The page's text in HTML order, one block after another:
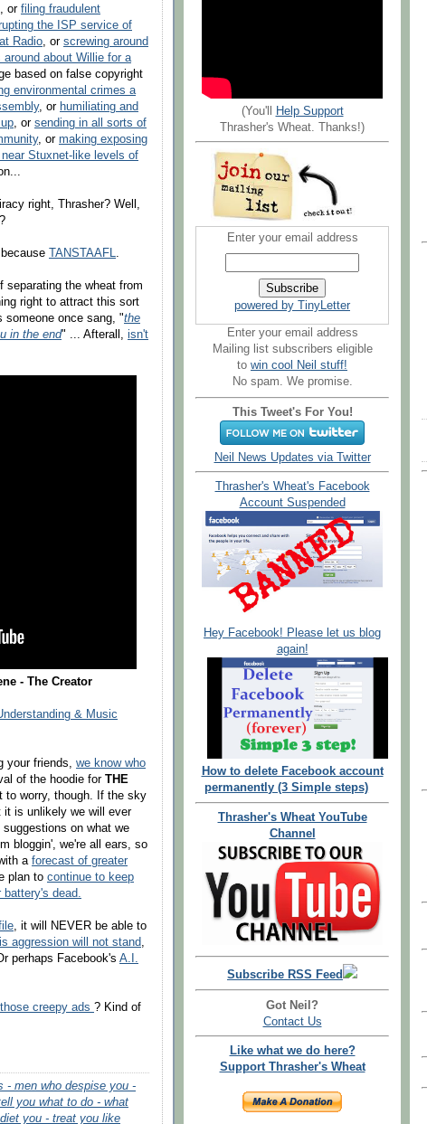
, or filing fraudulent
the ISP service of
Radio , or screwing around
around about Willie for a
based on false copyright
environmental crimes a
, or humiliating and
, or sending in all sorts of
, or making exposing
Stuxnet-like levels of
right, Thrasher? Well,
?
TANSTAAFL
separating the wheat from
right to attract this sort
someone once sang, "the
in the end" ... Afterall, isn't
- The Creator
& Music
your friends, we know who
of the hoodie for THE
to worry, though. If the sky
is unlikely we will ever
on what we
bloggin', we're all ears, so
a forecast of greater
plan to continue to keep
dead.
, it will NEVER be able to
aggression will not stand
perhaps Facebook's A.I.
creepy ads ? Kind of
- men who despise you -
you what to do - what
you - treat you like
(You'll
Help Support
Thrasher's Wheat. Thanks!)
Enter your email address
powered by TinyLetter
Enter your email address
Mailing list subscribers eligible
to win cool Neil stuff!
No spam. We promise.
This Tweet's For You!
Neil News Updates via Twitter
Thrasher's Wheat's Facebook
Account Suspended
Hey Facebook! Please let us blog
again!
How to delete Facebook account
permanently (3 Simple steps)
Thrasher's Wheat YouTube
Channel
Subscribe RSS Feed
Got Neil?
Contact Us
Like what we do here?
Support Thrasher's Wheat